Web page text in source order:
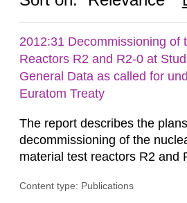
2012:31 Decommissioning of
Reactors R2 and R2-0 at
General Data as called for
Euratom Treaty
The report describes the
decommissioning of the
material test reactors R2 and
document is to serve as
Content type: Publications